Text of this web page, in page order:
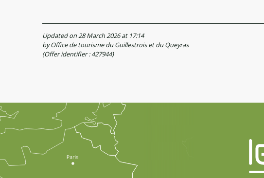
Updated on 28 March 2026 at 17:14
by Office de tourisme du Guillestrois et du Queyras
(Offer identifier :427944)